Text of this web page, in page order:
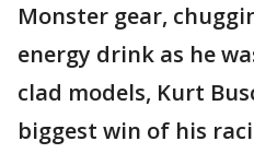
Monster gear,
energy drink as he
clad models, Kurt
biggest win of his